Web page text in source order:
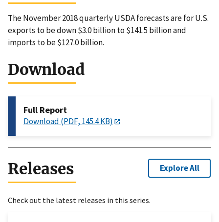
The November 2018 quarterly USDA forecasts are for U.S.
exports to be down $3.0 billion to $141.5 billion and
imports to be $127.0 billion.
Download
Full Report
Download (PDF, 145.4 KB)
Releases Explore All
Check out the latest releases in this series.